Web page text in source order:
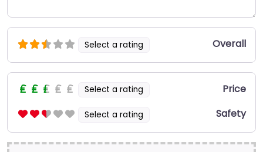
Select a rating Overall
Select a rating Price
Select a rating Safety